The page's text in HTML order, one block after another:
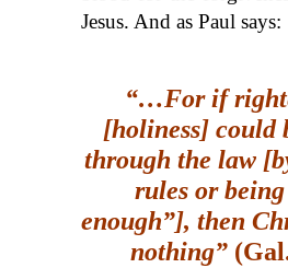
Jesus. And as Paul says:
“…For if
[holiness] could
through the law
rules or
enough”], then
nothing”